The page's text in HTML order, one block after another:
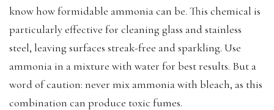
know how formidable ammonia can be. This chemical is
particularly effective for cleaning glass and stainless
steel, leaving surfaces streak-free and sparkling. Use
ammonia in a mixture with water for best results. But a
word of caution: never mix ammonia with bleach, as this
combination can produce toxic fumes.